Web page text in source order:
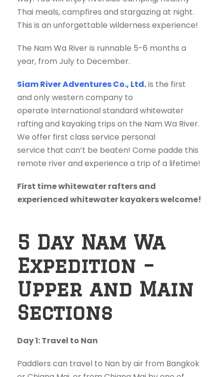
Thai meals, campfires and stargazing at night.
This is an unforgettable wilderness experience!
The Nam Wa River is runnable 5-6 months a
year, from July to December.
Siam River Adventures Co., Ltd.is the first
and only western company to
operate International standard whitewater
rafting and kayaking trips on the Nam Wa River.
We offer first class service personal
service that can’t be beaten! Come padde this
remote river and experience a trip of a lifetime!
First time whitewater rafters and
experienced whitewater kayakers welcome!
5 Day Nam Wa
Expedition –
Upper and Main
Sections
Day 1: Travel to Nan
Paddlers can travel to Nan by air from Bangkok